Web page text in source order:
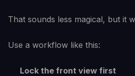
That sounds less magical, but it
Use a workflow like this:
Lock the front view first